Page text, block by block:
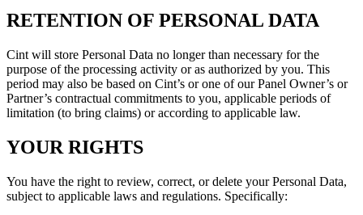
RETENTION OF PERSONAL DATA
Cint will store Personal Data no longer than necessary for the
purpose of the processing activity or as authorized by you. This
period may also be based on Cint’s or one of our Panel Owner’s or
Partner’s contractual commitments to you, applicable periods of
limitation (to bring claims) or according to applicable law.
YOUR RIGHTS
You have the right to review, correct, or delete your Personal Data,
subject to applicable laws and regulations. Specifically: